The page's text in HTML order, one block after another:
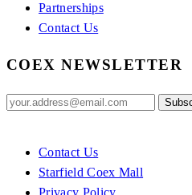
Partnerships
Contact Us
COEX NEWSLETTER
Contact Us
Starfield Coex Mall
Privacy Policy